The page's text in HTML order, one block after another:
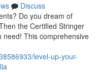
Discuss
Do you dream of
the Certified Stringer
need! This comprehensive
level-up-your-